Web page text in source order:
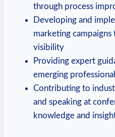
through⁢ process
Developing and‌
marketing campaigns
visibility
Providing​ expert
emerging
Contributing to
and speaking at
knowledge and